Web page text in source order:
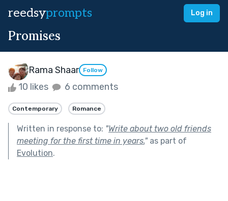
reedsyprompts Log in
Promises
Rama Shaar Follow
10 likes 6 comments
Contemporary Romance
Written in response to: "Write about two old friends
meeting for the first time in years."as part of
Evolution.